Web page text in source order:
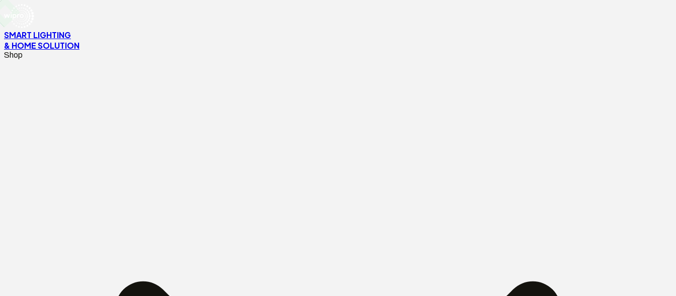
SMART LIGHTING
& HOME SOLUTION
Shop